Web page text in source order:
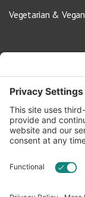
Vegetarian &
617-421-5500
266 Beacon
Boston, MA 02116